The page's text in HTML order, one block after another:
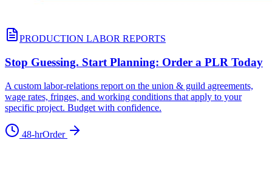
PRODUCTION LABOR REPORTS
Stop Guessing. Start Planning: Order a PLR Today
A custom labor-relations report on the union & guild agreements,
wage rates, fringes, and working conditions that apply to your
specific project. Budget with confidence.
48-hrOrder